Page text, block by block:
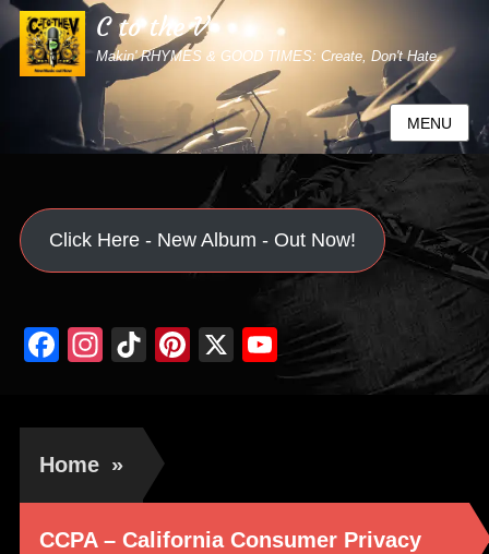
C to the V
Makin' RHYMES & GOOD TIMES: Create, Don't Hate.
MENU
Click Here - New Album - Out Now!
Facebook
Instagram
TikTokPinterest
X YouTube
Channel
Home »
CCPA – California Consumer Privacy